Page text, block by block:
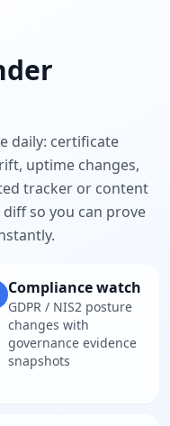
daily: certificate
uptime changes,
tracker or content
so you can prove
Compliance watch
GDPR / NIS2 posture
changes with
governance evidence
snapshots